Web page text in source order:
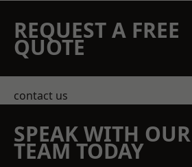
REQUEST A FREE
QUOTE
contact us
SPEAK WITH OUR
TEAM TODAY